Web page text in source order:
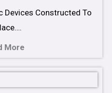
Devices Constructed To
More